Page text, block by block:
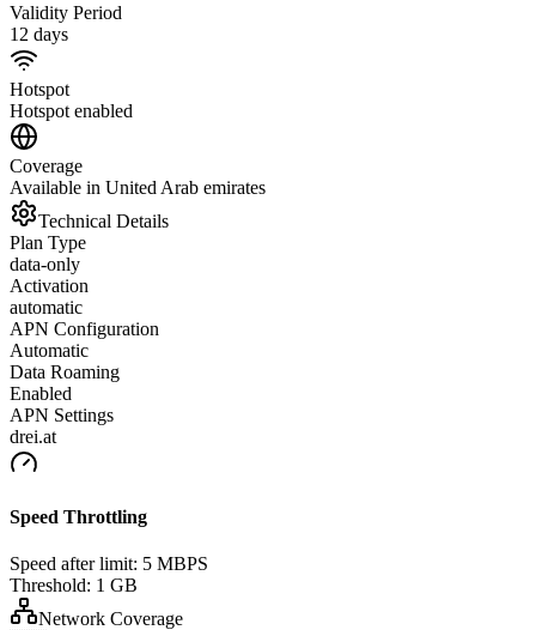
Validity Period
12 days
Hotspot
Hotspot enabled
Coverage
Available in United Arab emirates
Technical Details
Plan Type
data-only
Activation
automatic
APN Configuration
Automatic
Data Roaming
Enabled
APN Settings
drei.at
Speed Throttling
Speed after limit: 5 MBPS
Threshold: 1 GB
Network Coverage